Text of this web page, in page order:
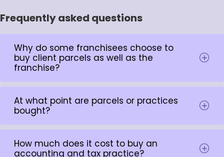
Frequently asked questions
Why do some franchisees choose to
buy client parcels as well as the
franchise?
At what point are parcels or practices
bought?
How much does it cost to buy an
accounting and tax practice?